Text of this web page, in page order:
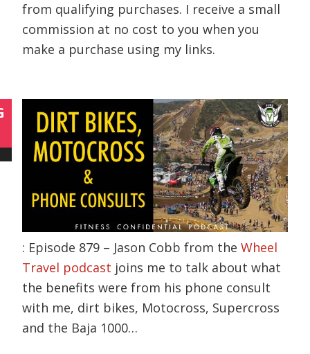
t
t
e
r
)
o
k
d
I
n
from qualifying purchases. I receive a small
commission at no cost to you when you
make a purchase using my links.
: Episode 879 – Jason Cobb from theWheel
Travel podcast joins me to talk about what
the benefits were from his phone consult
with me, dirt bikes, Motocross, Supercross
and the Baja 1000…